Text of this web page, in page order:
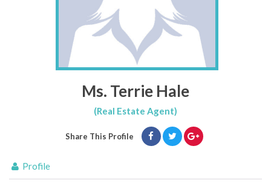
Ms. Terrie Hale
(Real Estate Agent)
Share This Profile
Profile